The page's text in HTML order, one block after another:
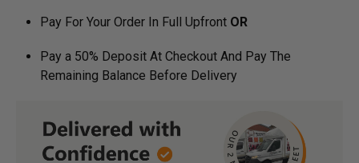
Pay For Your Order In Full Upfront OR
Pay a 50% Deposit At Checkout And Pay The
Remaining Balance Before Delivery